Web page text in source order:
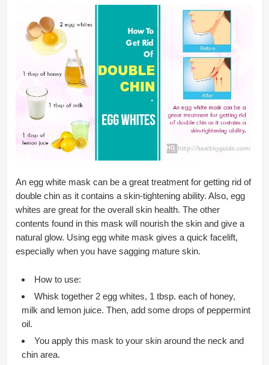
An egg white mask can be a great treatment for getting rid of
double chin as it contains a skin-tightening ability. Also, egg
whites are great for the overall skin health. The other
contents found in this mask will nourish the skin and give a
natural glow. Using egg white mask gives a quick facelift,
especially when you have sagging mature skin.
How to use:
Whisk together 2 egg whites, 1 tbsp. each of honey,
milk and lemon juice. Then, add some drops of peppermint
oil.
You apply this mask to your skin around the neck and
chin area.